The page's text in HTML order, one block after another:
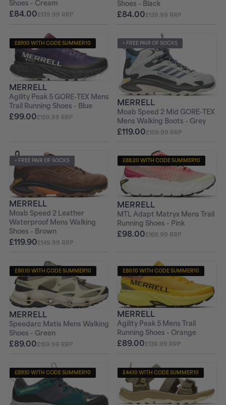
Shoes - Cream
£84.00£139.99 RRP
Shoes - Black
£84.00£139.99 RRP
+ FREE PAIR OF SOCKS
£89.10 WITH CODE SUMMER10
MERRELL
Agility Peak 5 GORE-TEX Mens
Trail Running Shoes - Blue
£99.00£159.99 RRP
+ FREE PAIR OF SOCKS
MERRELL
Moab Speed 2 Mid GORE-TEX
Mens Walking Boots - Grey
£119.00£159.99 RRP
+ FREE PAIR OF SOCKS
MERRELL
Moab Speed 2 Leather
Waterproof Mens Walking
Shoes - Brown
£119.90£149.99 RRP
+ FREE PAIR OF SOCKS
£88.20 WITH CODE SUMMER10
MERRELL
MTL Adapt Matryx Mens Trail
Running Shoes - Pink
£98.00£169.99 RRP
+ FREE PAIR OF SOCKS
£80.10 WITH CODE SUMMER10
MERRELL
Speedarc Matis Mens Walking
Shoes - Green
£89.00£159.99 RRP
+ FREE PAIR OF SOCKS
£80.10 WITH CODE SUMMER10
MERRELL
Agility Peak 5 Mens Trail
Running Shoes - Orange
£89.00£139.99 RRP
+ FREE PAIR OF SOCKS
£89.10 WITH CODE SUMMER10
+ FREE PAIR OF SOCKS
£44.10 WITH CODE SUMMER10